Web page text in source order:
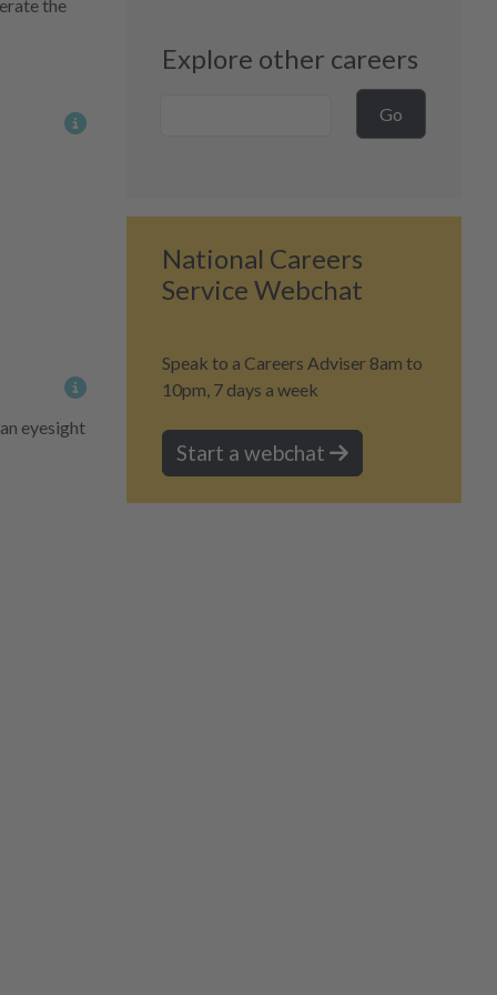
the
More information on content
eyesight
Explore other careers
Go
National Careers
Service Webchat
Speak to a Careers Adviser 8am to
10pm, 7 days a week
Start a webchat